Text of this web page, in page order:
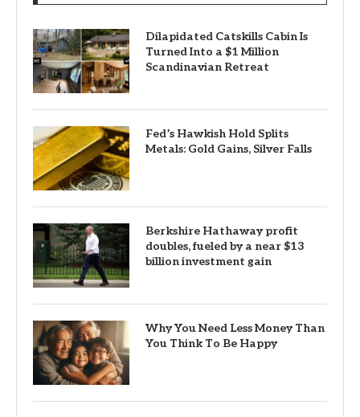
Dilapidated Catskills Cabin Is
Turned Into a $1 Million
Scandinavian Retreat
Fed’s Hawkish Hold Splits
Metals: Gold Gains, Silver Falls
Berkshire Hathaway profit
doubles, fueled by a near $13
billion investment gain
Why You Need Less Money Than
You Think To Be Happy